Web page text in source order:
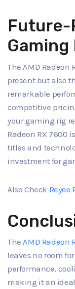
Future-
Gaming
The AMD Radeon
present but also
remarkable
competitive
your gaming rig
Radeon RX 7600
titles and
investment for
Also Check Reyee
TheAMD Radeon
leaves no room
performance,
making it an